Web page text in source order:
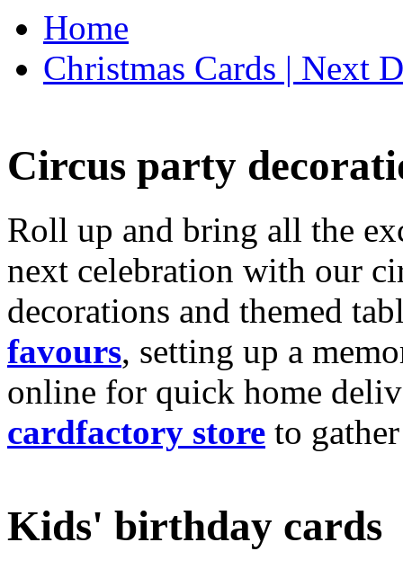
Home
Christmas Cards | Next
Circus party
Roll up and bring all the
next celebration with our
decorations and themed
favours, setting up a
online for quick home
cardfactory store to
Kids' birthday cards